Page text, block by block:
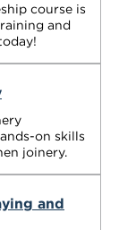
course is
and
on skills
joinery.
and